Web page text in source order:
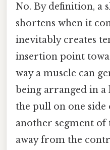
No. By definition, a
shortens when it
inevitably creates
insertion point
way a muscle can
being arranged in a
the pull on one
another segment of
away from the